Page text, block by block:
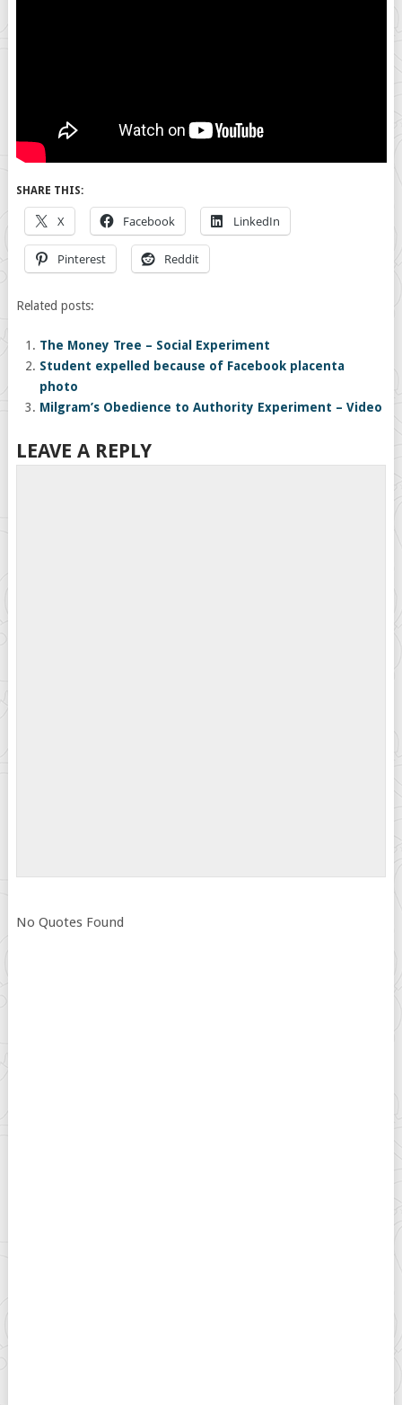
SHARE THIS:
X Facebook LinkedIn
Pinterest Reddit
Related posts:
The Money Tree – Social Experiment
Student expelled because of Facebook placenta
photo
Milgram’s Obedience to Authority Experiment – Video
LEAVE A REPLY
No Quotes Found